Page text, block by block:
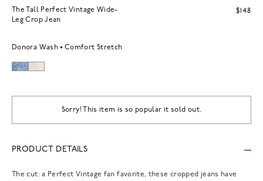
The Tall Perfect Vintage Wide-
Leg Crop Jean
$148
Donora Wash Comfort Stretch
Sorry! This item is so popular it sold out.
PRODUCT DETAILS
The cut: a Perfect Vintage fan favorite, these cropped jeans have